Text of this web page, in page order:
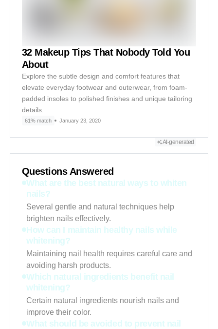
32 Makeup Tips That Nobody Told You
About
Explore the subtle design and comfort features that
elevate everyday footwear and outerwear, from foam-
padded insoles to polished finishes and unique tailoring
details.
61% match January 23, 2020
AI-generated
Questions Answered
What are the best natural ways to whiten
nails?
Several gentle and natural techniques help
brighten nails effectively.
How can I maintain healthy nails while
whitening?
Maintaining nail health requires careful care and
avoiding harsh products.
Which natural ingredients benefit nail
whitening?
Certain natural ingredients nourish nails and
improve their color.
What should be avoided to prevent nail